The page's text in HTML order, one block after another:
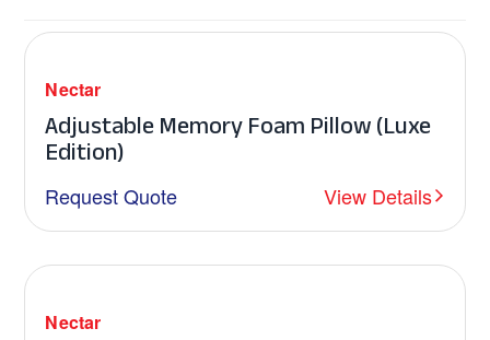
Nectar
Adjustable Memory Foam Pillow (Luxe
Edition)
Request Quote View Details
Nectar